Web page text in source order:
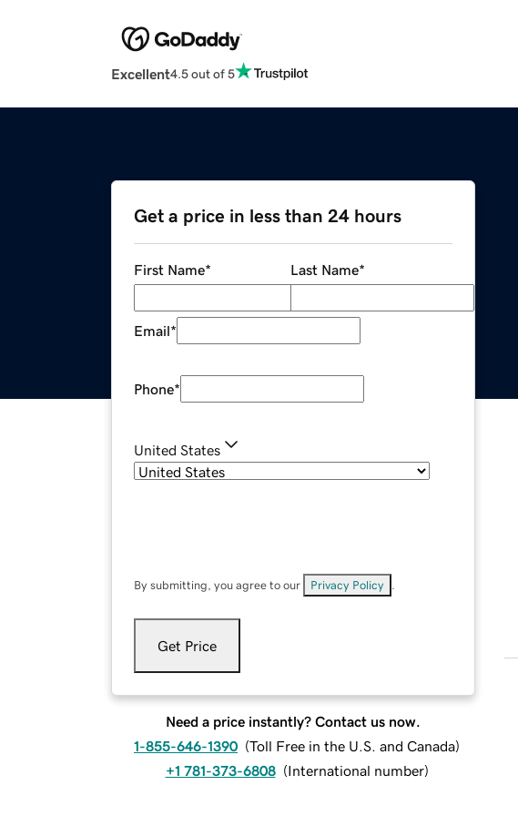
Excellent4.5 out of 5
Get a price in less than 24 hours
First Name* Last Name*
Email*
Phone*
United States
By submitting, you agree to our Privacy Policy
Get Price
Need a price instantly? Contact us now.
1-855-646-1390 (Toll Free in the U.S. and Canada)
+1 781-373-6808 (International number)